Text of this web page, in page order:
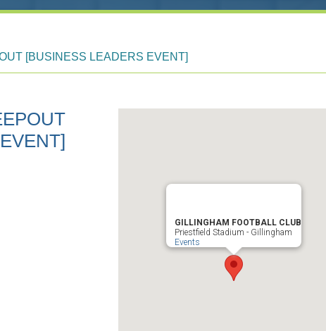
[BUSINESS LEADERS EVENT]
GILLINGHAM FOOTBALL CLUB
Priestfield Stadium - Gillingham
Events